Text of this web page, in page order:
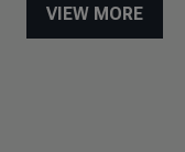
VIEW MORE